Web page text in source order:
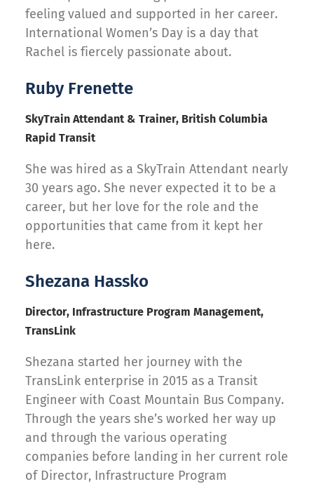
feeling valued and supported in her career.
International Women’s Day is a day that
Rachel is fiercely passionate about.
Ruby Frenette
SkyTrain Attendant & Trainer, British Columbia
Rapid Transit
She was hired as a SkyTrain Attendant nearly
30 years ago. She never expected it to be a
career, but her love for the role and the
opportunities that came from it kept her
here.
Shezana Hassko
Director, Infrastructure Program Management,
TransLink
Shezana started her journey with the
TransLink enterprise in 2015 as a Transit
Engineer with Coast Mountain Bus Company.
Through the years she’s worked her way up
and through the various operating
companies before landing in her current role
of Director, Infrastructure Program